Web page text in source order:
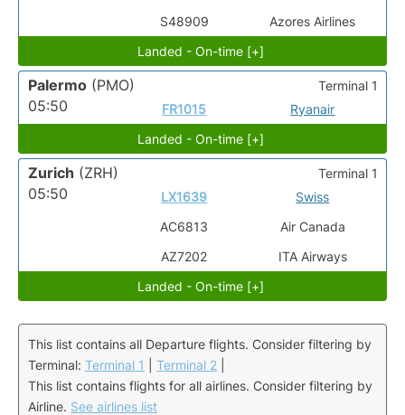
S48909
Azores Airlines
Landed - On-time [+]
Palermo (PMO)
05:50
FR1015 Ryanair
Terminal 1
Landed - On-time [+]
Zurich (ZRH)
05:50
LX1639
AC6813
AZ7202
Swiss
Air Canada
ITA Airways
Terminal 1
Landed - On-time [+]
This list contains all Departure flights. Consider filtering by
Terminal: Terminal 1 Terminal 2
This list contains flights for all airlines. Consider filtering by
Airline. See airlines list